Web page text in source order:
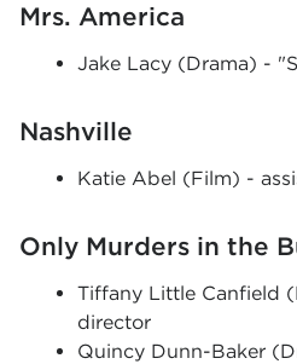
Mrs. America
Jake Lacy (Drama) -
Nashville
Katie Abel (Film) -
Only Murders in the
Tiffany Little Canfield
director
Quincy Dunn-Baker